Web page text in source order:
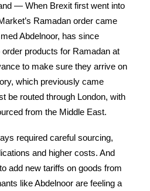
— When Brexit first went into
Ramadan order came
Abdelnoor, has since
products for Ramadan at
to make sure they arrive on
which previously came
be routed through London, with
from the Middle East.
required careful sourcing,
and higher costs. And
add new tariffs on goods from
like Abdelnoor are feeling a